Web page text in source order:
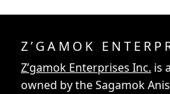
Z’GAMOK
Z’gamok Enterprises Inc. is
owned by the Sagamok